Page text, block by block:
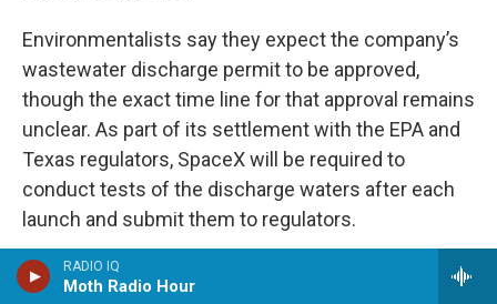
RADIO IQ
Moth Radio Hour
Environmentalists say they expect the company’s
wastewater discharge permit to be approved,
though the exact time line for that approval remains
unclear. As part of its settlement with the EPA and
Texas regulators, SpaceX will be required to
conduct tests of the discharge waters after each
launch and submit them to regulators.